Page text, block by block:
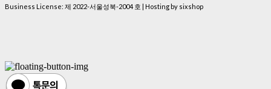
Business License: 제 2022-서울성북-2004 호 | Hosting by sixshop